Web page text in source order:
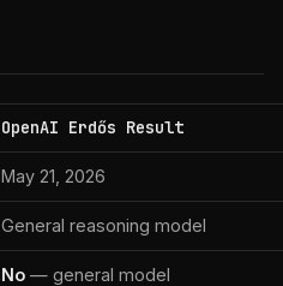
OpenAI Erdős Result
May 21, 2026
General reasoning model
No — general model